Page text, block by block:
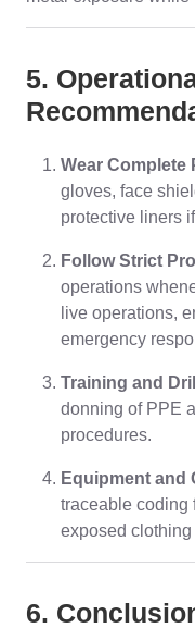
5.
Wear Complete
gloves, face
protective liners
Follow Strict
operations
live operations,
emergency
Training and
donning of PPE
procedures.
Equipment and
traceable coding
exposed
6.